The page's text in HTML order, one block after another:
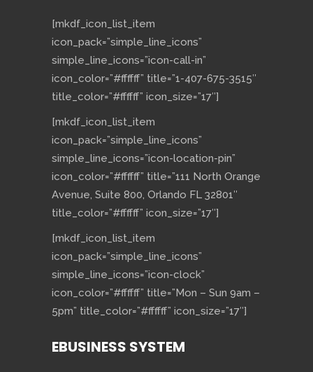
[mkdf_icon_list_item
icon_pack=”simple_line_icons”
simple_line_icons=”icon-call-in”
icon_color=”#ffffff” title=”1-407-675-3515″
title_color=”#ffffff” icon_size=”17″]
[mkdf_icon_list_item
icon_pack=”simple_line_icons”
simple_line_icons=”icon-location-pin”
icon_color=”#ffffff” title=”111 North Orange
Avenue, Suite 800, Orlando FL 32801″
title_color=”#ffffff” icon_size=”17″]
[mkdf_icon_list_item
icon_pack=”simple_line_icons”
simple_line_icons=”icon-clock”
icon_color=”#ffffff” title=”Mon – Sun 9am –
5pm” title_color=”#ffffff” icon_size=”17″]
EBUSINESS SYSTEM